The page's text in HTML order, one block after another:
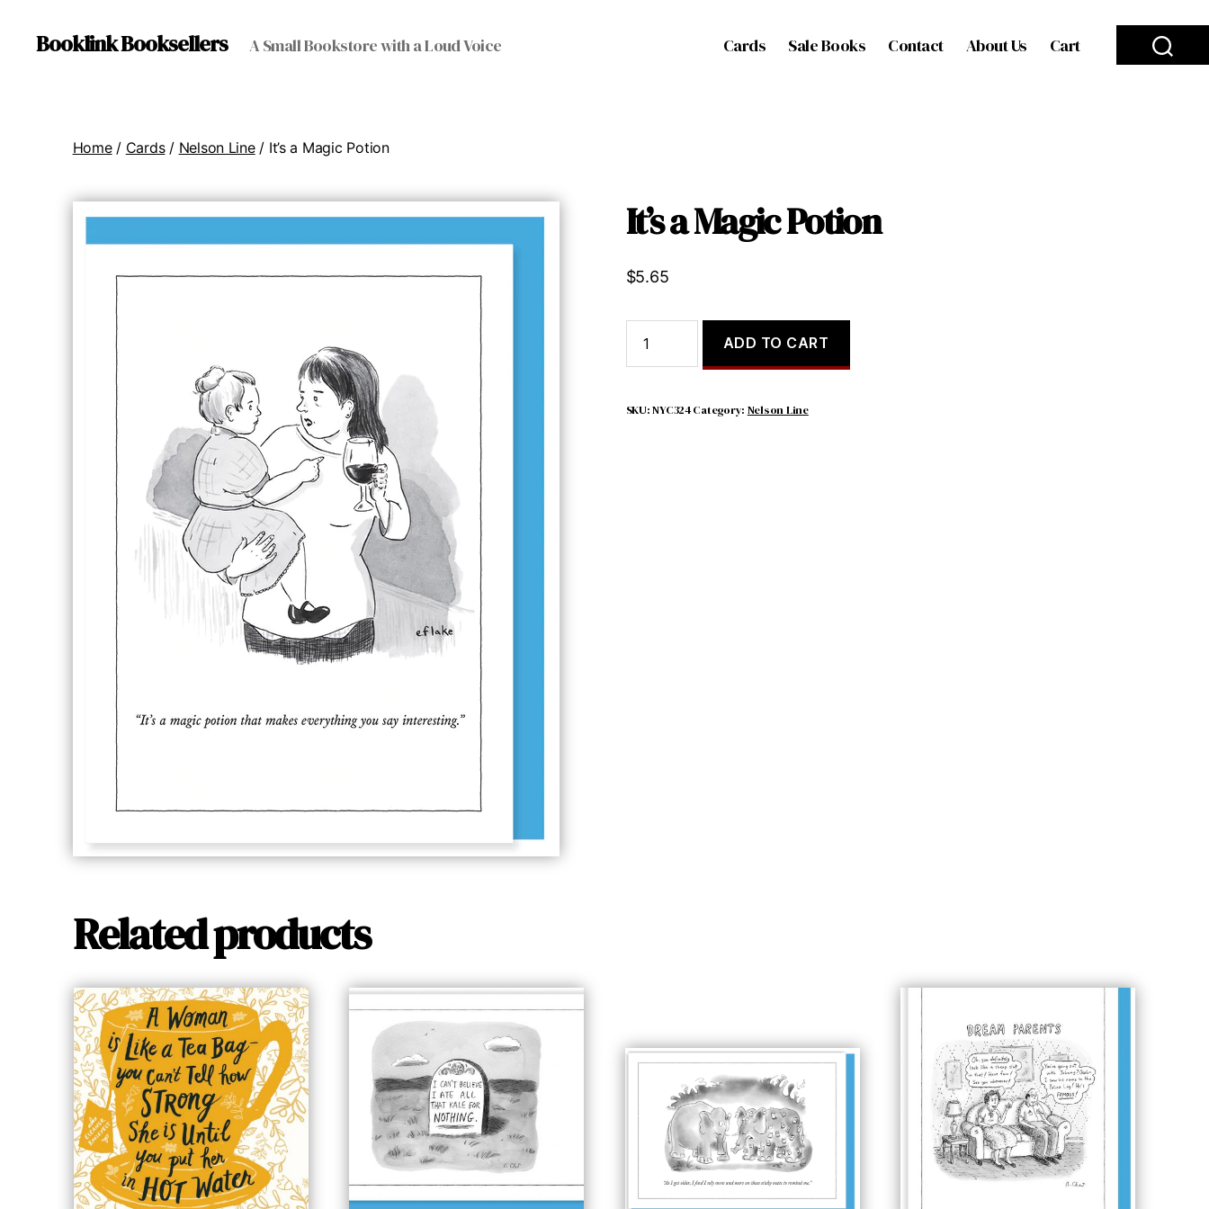
Booklink Booksellers A Small Bookstore with a Loud Voice Cards Sale Books Contact About Us Cart
Home/ Cards/ Nelson Line/ It’s a Magic Potion
It’s a Magic Potion
$5.65
Magic
quantity
ADD TO CART
SKU:NYC324Category: Nelson Line
Description
Description
Inside Text: Blank
Related products